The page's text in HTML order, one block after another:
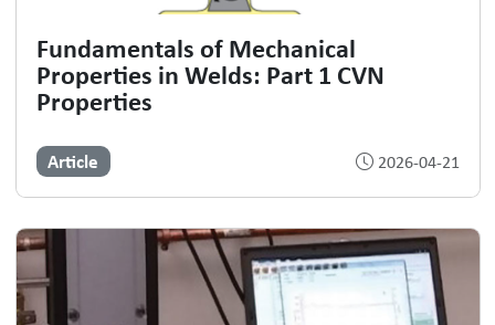
Fundamentals of Mechanical
Properties in Welds: Part 1 CVN
Properties
Article 2026-04-21